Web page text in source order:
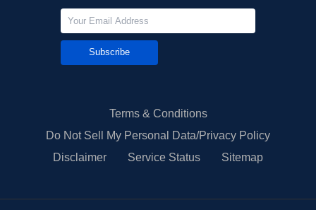
Subscribe
Terms & Conditions
Do Not Sell My Personal Data/Privacy Policy
Disclaimer
Service Status Sitemap